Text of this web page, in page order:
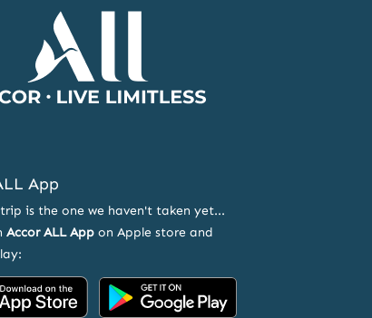
App
is the one we haven't taken yet...
Accor ALL App on Apple store and
Accor on App Store Accor on Google Play